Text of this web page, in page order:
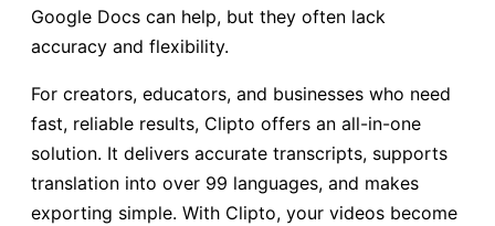
Google Docs can help, but they often lack
accuracy and flexibility.
For creators, educators, and businesses who need
fast, reliable results, Clipto offers an all-in-one
solution. It delivers accurate transcripts, supports
translation into over 99 languages, and makes
exporting simple. With Clipto, your videos become